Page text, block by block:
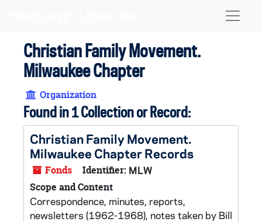
Christian Family Movement.
Milwaukee Chapter
Organization
Found in 1 Collection or Record:
Christian Family Movement.
Milwaukee Chapter Records
Fonds Identifier: MLW
Scope and Content
Correspondence, minutes, reports,
newsletters (1962-1968), notes taken by Bill